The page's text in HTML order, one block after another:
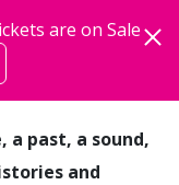
are on Sale
a past, a sound,
and